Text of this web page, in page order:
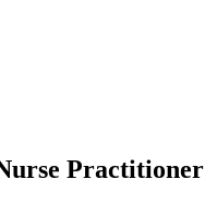
Practitioner